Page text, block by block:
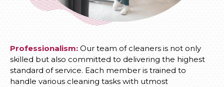
Professionalism: Our team of cleaners is not only
skilled but also committed to delivering the highest
standard of service. Each member is trained to
handle various cleaning tasks with utmost